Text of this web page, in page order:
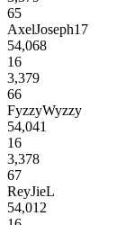
65
AxelJoseph17
54,068
16
3,379
66
FyzzyWyzzy
54,041
16
3,378
67
ReyJieL
54,012